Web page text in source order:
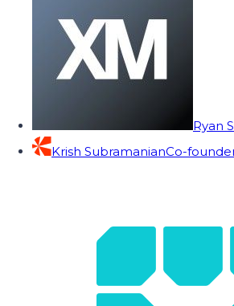
Ryan
Krish SubramanianCo-